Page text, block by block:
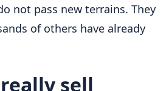
not pass new terrains. They
of others have already
sell